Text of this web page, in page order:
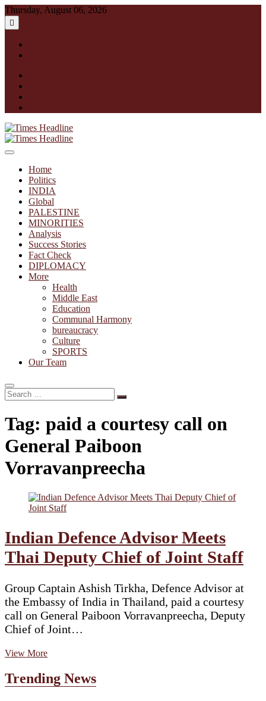
Skip
to
content
Thursday, August 06, 2026
Times Headline
Home
Politics
INDIA
Global
PALESTINE
MINORITIES
Analysis
Success Stories
Fact Check
DIPLOMACY
More
Health
Middle East
Education
Communal Harmony
bureaucracy
Culture
SPORTS
Our Team
Search
…
Tag: paid a courtesy call on
General Paiboon
Vorravanpreecha
Indian Defence Advisor Meets
Thai Deputy Chief of Joint Staff
Group Captain Ashish Tirkha, Defence Advisor at
the Embassy of India in Thailand, paid a courtesy
call on General Paiboon Vorravanpreecha, Deputy
Chief of Joint…
View MoreIndian
Advisor
Meets
Trending News